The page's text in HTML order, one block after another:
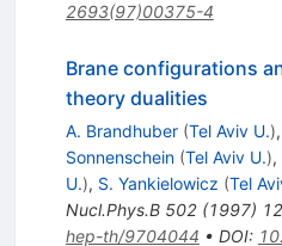
2693(97)00375-4
Brane configurations
theory dualities
A. Brandhuber (Tel Aviv U.),
Sonnenschein (Tel Aviv U.),
U.), S. Yankielowicz (Tel
Nucl.Phys.B 502(1997)
hep-th/9704044 • DOI: